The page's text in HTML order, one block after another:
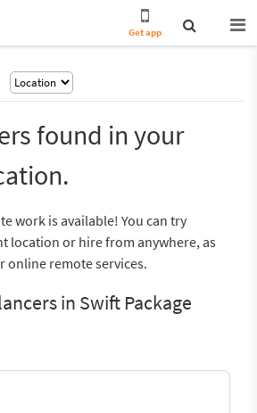
Get app
found in your
work is available! You can try
location or hire from anywhere, as
online remote services.
in Swift Package